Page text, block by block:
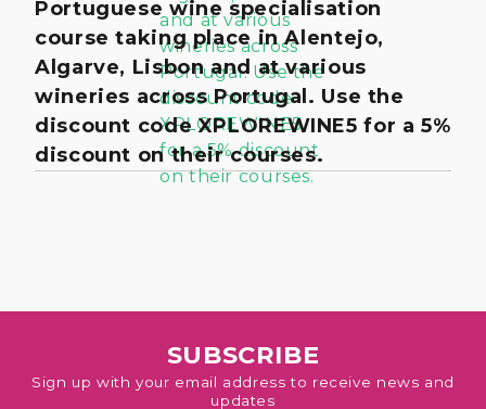
Portuguese wine specialisation
course taking place in Alentejo,
Algarve, Lisbon and at various
wineries across Portugal. Use the
discount code XPLOREWINE5 for a 5%
discount on their courses.
SUBSCRIBE
Sign up with your email address to receive news and
updates